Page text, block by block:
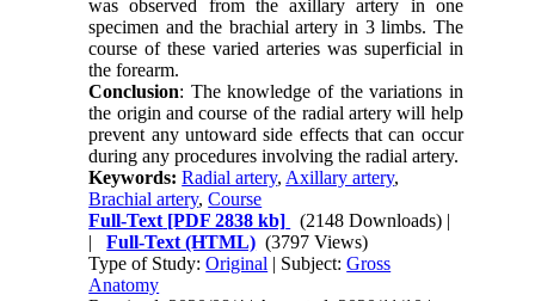
was observed from the axillary artery in one
specimen and the brachial artery in 3 limbs. The
course of these varied arteries was superficial in
the forearm.
Conclusion: The knowledge of the variations in
the origin and course of the radial artery will help
prevent any untoward side effects that can occur
during any procedures involving the radial artery.
Keywords:Radial artery, Axillary artery,
Brachial artery,Course
Full-Text [PDF 2838 kb] (2148 Downloads) |
|Full-Text (HTML) (3797 Views)
Type of Study:Original | Subject:Gross
Anatomy